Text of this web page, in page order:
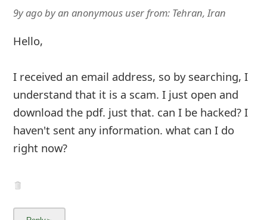
9y agobyan anonymous userfrom: Tehran, Iran
Hello,
I received an email address, so by searching, I
understand that it is a scam. I just open and
download the pdf. just that. can I be hacked? I
haven't sent any information. what can I do
right now?